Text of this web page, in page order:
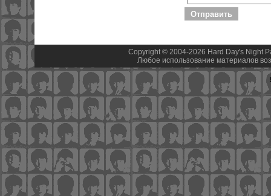
Copyright © 2004-2026 Hard Day's Night
Любое использование материалов